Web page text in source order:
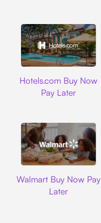
Hotels.com Buy Now
Pay Later
Walmart Buy Now Pay
Later